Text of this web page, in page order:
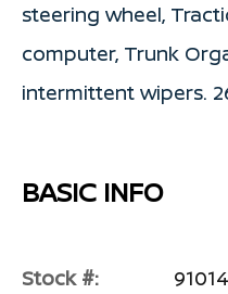
steering wheel,
computer, Trunk
intermittent wipers.
BASIC INFO
Stock #: 91014